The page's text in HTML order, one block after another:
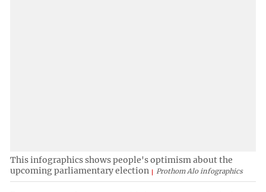
This infographics shows people's optimism about the
upcoming parliamentary election
Prothom Alo infographics